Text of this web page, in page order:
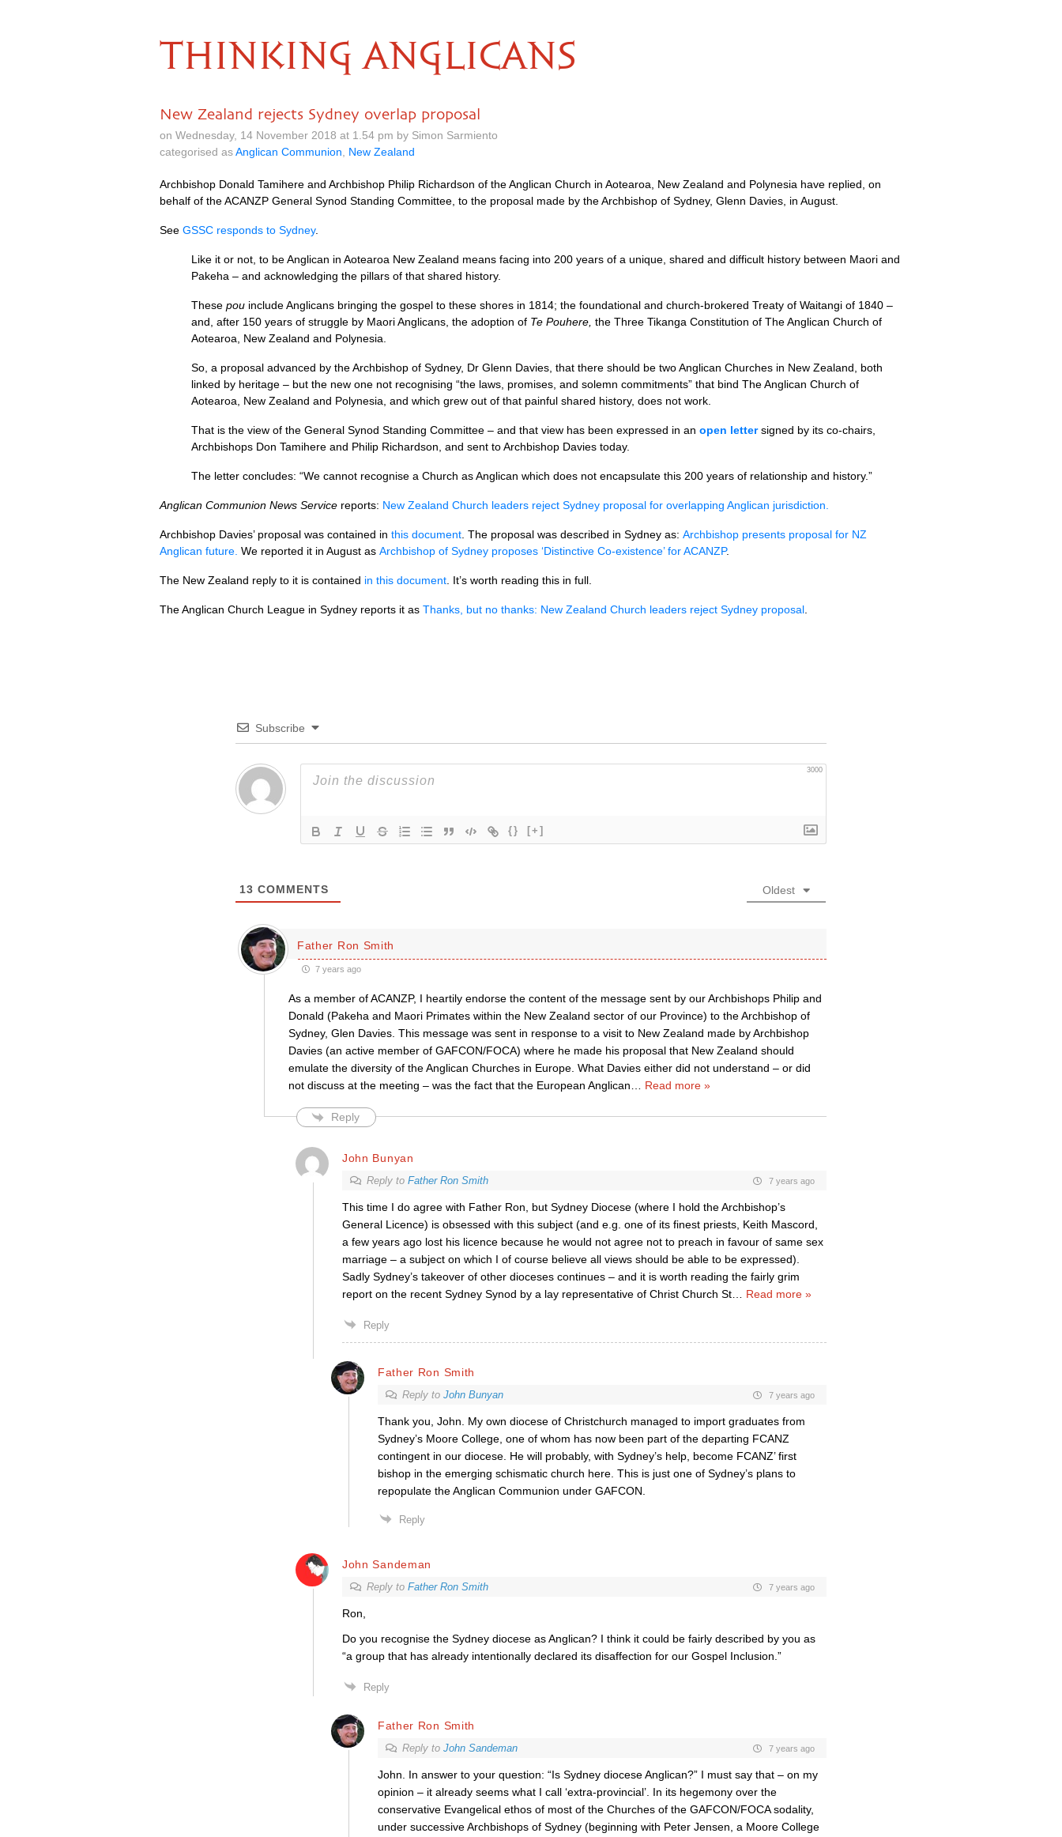
THINKING ANGLICANS
New Zealand rejects Sydney overlap proposal
on Wednesday, 14 November 2018 at 1.54 pm by Simon Sarmiento
categorised asAnglican Communion New Zealand
Archbishop Donald Tamihere and Archbishop Philip Richardson of the Anglican Church in Aotearoa, New Zealand and Polynesia have replied, on
behalf of the ACANZP General Synod Standing Committee, to the proposal made by the Archbishop of Sydney, Glenn Davies, in August.
See GSSC responds to Sydney.
Like it or not, to be Anglican in Aotearoa New Zealand means facing into 200 years of a unique, shared and difficult history between Maori and
Pakeha – and acknowledging the pillars of that shared history.
These pou include Anglicans bringing the gospel to these shores in 1814; the foundational and church-brokered Treaty of Waitangi of 1840 –
and, after 150 years of struggle by Maori Anglicans, the adoption of Te Pouhere, the Three Tikanga Constitution of The Anglican Church of
Aotearoa, New Zealand and Polynesia.
So, a proposal advanced by the Archbishop of Sydney, Dr Glenn Davies, that there should be two Anglican Churches in New Zealand, both
linked by heritage – but the new one not recognising “the laws, promises, and solemn commitments” that bind The Anglican Church of
Aotearoa, New Zealand and Polynesia, and which grew out of that painful shared history, does not work.
That is the view of the General Synod Standing Committee – and that view has been expressed in an open lettersigned by its co-chairs,
Archbishops Don Tamihere and Philip Richardson, and sent to Archbishop Davies today.
The letter concludes: “We cannot recognise a Church as Anglican which does not encapsulate this 200 years of relationship and history.”
Anglican Communion News Service reports: New Zealand Church leaders reject Sydney proposal for overlapping Anglican jurisdiction.
Archbishop Davies’ proposal was contained in this document . The proposal was described in Sydney as: Archbishop presents proposal for NZ
Anglican future. We reported it in August as Archbishop of Sydney proposes ‘Distinctive Co-existence’ for ACANZP.
The New Zealand reply to it is contained in this document . It’s worth reading this in full.
The Anglican Church League in Sydney reports it as Thanks, but no thanks: New Zealand Church leaders reject Sydney proposal
Subscribe
3000
{} [+]
13 COMMENTS Oldest
Father Ron Smith
7 years ago
As a member of ACANZP, I heartily endorse the content of the message sent by our Archbishops Philip and
Donald (Pakeha and Maori Primates within the New Zealand sector of our Province) to the Archbishop of
Sydney, Glen Davies. This message was sent in response to a visit to New Zealand made by Archbishop
Davies (an active member of GAFCON/FOCA) where he made his proposal that New Zealand should
emulate the diversity of the Anglican Churches in Europe. What Davies either did not understand – or did
not discuss at the meeting – was the fact that the European Anglican
Read more »
Reply
John Bunyan
Reply to Father Ron Smith 7 years ago
This time I do agree with Father Ron, but Sydney Diocese (where I hold the Archbishop’s
General Licence) is obsessed with this subject (and e.g. one of its finest priests, Keith Mascord,
a few years ago lost his licence because he would not agree not to preach in favour of same sex
marriage – a subject on which I of course believe all views should be able to be expressed).
Sadly Sydney’s takeover of other dioceses continues – and it is worth reading the fairly grim
report on the recent Sydney Synod by a lay representative of Christ Church St… Read more »
Reply
Father Ron Smith
Reply to John Bunyan 7 years ago
Thank you, John. My own diocese of Christchurch managed to import graduates from
Sydney’s Moore College, one of whom has now been part of the departing FCANZ
contingent in our diocese. He will probably, with Sydney’s help, become FCANZ’ first
bishop in the emerging schismatic church here. This is just one of Sydney’s plans to
repopulate the Anglican Communion under GAFCON.
Reply
John Sandeman
Reply to Father Ron Smith 7 years ago
Ron,
Do you recognise the Sydney diocese as Anglican? I think it could be fairly described by you as
“a group that has already intentionally declared its disaffection for our Gospel Inclusion.”
Reply
Father Ron Smith
Reply to John Sandeman 7 years ago
John. In answer to your question: “Is Sydney diocese Anglican?” I must say that – on my
opinion – it already seems what I call ‘extra-provincial’. In its hegemony over the
conservative Evangelical ethos of most of the Churches of the GAFCON/FOCA sodality,
under successive Archbishops of Sydney (beginning with Peter Jensen, a Moore College